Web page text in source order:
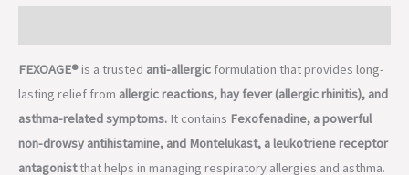
FEXOAGE®is a trusted anti-allergic formulation that provides long-
lasting relief from allergic reactions, hay fever (allergic rhinitis), and
asthma-related symptoms. It contains Fexofenadine, a powerful
non-drowsy antihistamine, and Montelukast, a leukotriene receptor
antagonistthat helps in managing respiratory allergies and asthma.